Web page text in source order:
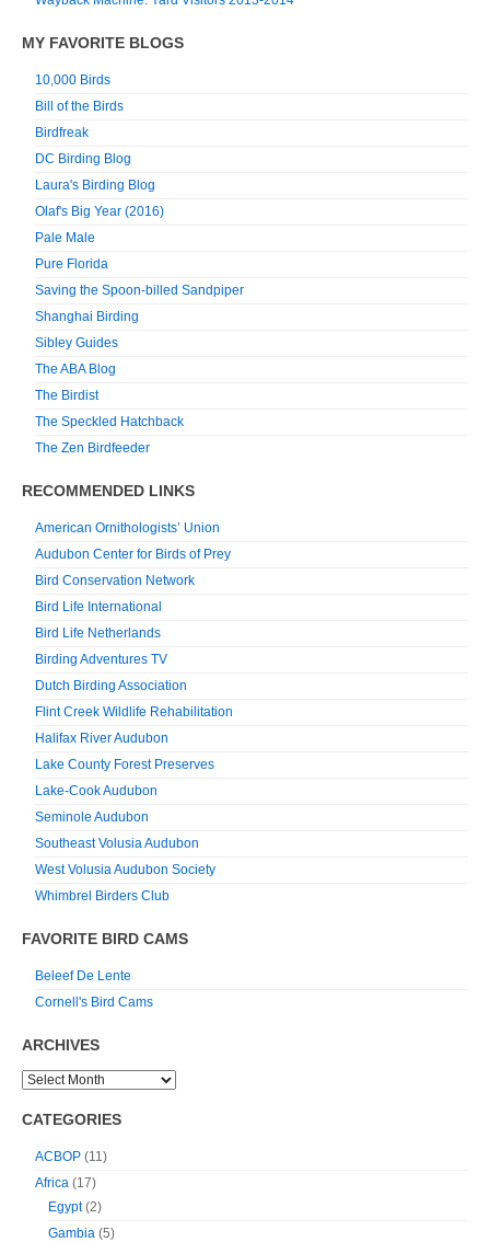
MY FAVORITE BLOGS
10,000 Birds
Bill of the Birds
Birdfreak
DC Birding Blog
Laura's Birding Blog
Olaf's Big Year (2016)
Pale Male
Pure Florida
Saving the Spoon-billed Sandpiper
Shanghai Birding
Sibley Guides
The ABA Blog
The Birdist
The Speckled Hatchback
The Zen Birdfeeder
RECOMMENDED LINKS
American Ornithologists’ Union
Audubon Center for Birds of Prey
Bird Conservation Network
Bird Life International
Bird Life Netherlands
Birding Adventures TV
Dutch Birding Association
Flint Creek Wildlife Rehabilitation
Halifax River Audubon
Lake County Forest Preserves
Lake-Cook Audubon
Seminole Audubon
Southeast Volusia Audubon
West Volusia Audubon Society
Whimbrel Birders Club
FAVORITE BIRD CAMS
Beleef De Lente
Cornell's Bird Cams
ARCHIVES
CATEGORIES
ACBOP (11)
Africa (17)
Egypt(2)
Gambia (5)